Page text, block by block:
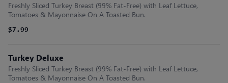
Freshly Sliced Turkey Breast (99% Fat-Free) with Leaf Lettuce,
Tomatoes & Mayonnaise On A Toasted Bun.
$7.99
Turkey Deluxe
Freshly Sliced Turkey Breast (99% Fat-Free) with Leaf Lettuce,
Tomatoes & Mayonnaise On A Toasted Bun.